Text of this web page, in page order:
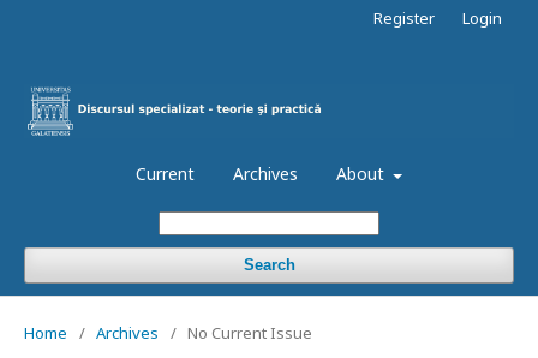
Current Archives About
Search
Register Login
Home / Archives / No Current Issue